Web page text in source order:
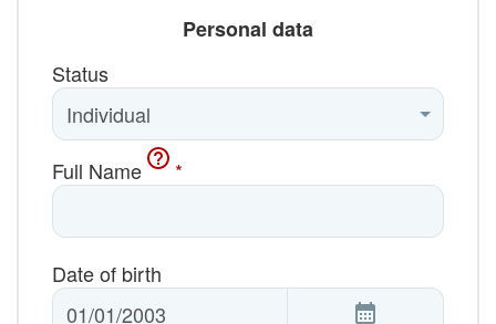
Personal data
Status
Full Name *
Date of birth